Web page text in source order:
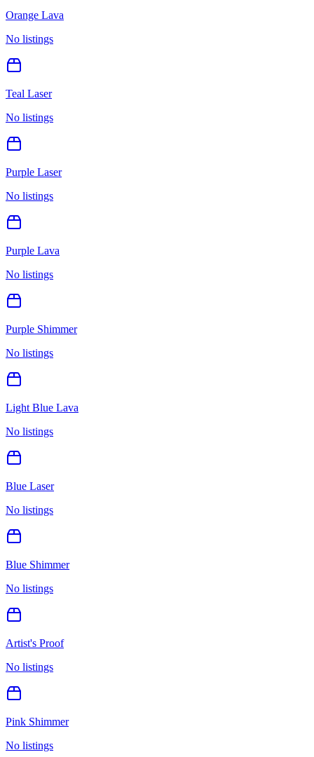
Orange Lava
No listings
Teal Laser
No listings
Purple Laser
No listings
Purple Lava
No listings
Purple Shimmer
No listings
Light Blue Lava
No listings
Blue Laser
No listings
Blue Shimmer
No listings
Artist's Proof
No listings
Pink Shimmer
No listings